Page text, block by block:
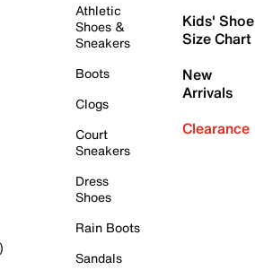
Athletic
Shoes &
Sneakers
Boots
Clogs
Court
Sneakers
Dress
Shoes
Rain Boots
Sandals
Kids' Shoe
Size Chart
New
Arrivals
Clearance